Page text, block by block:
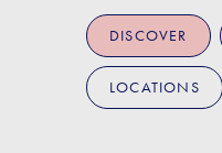
DISCOVER
LOCATIONS